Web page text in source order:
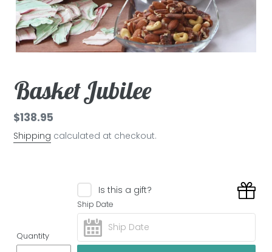
Basket Jubilee
Regular
price
$138.95
Shipping calculated at checkout.
Quantity
Is this a gift?
Ship Date